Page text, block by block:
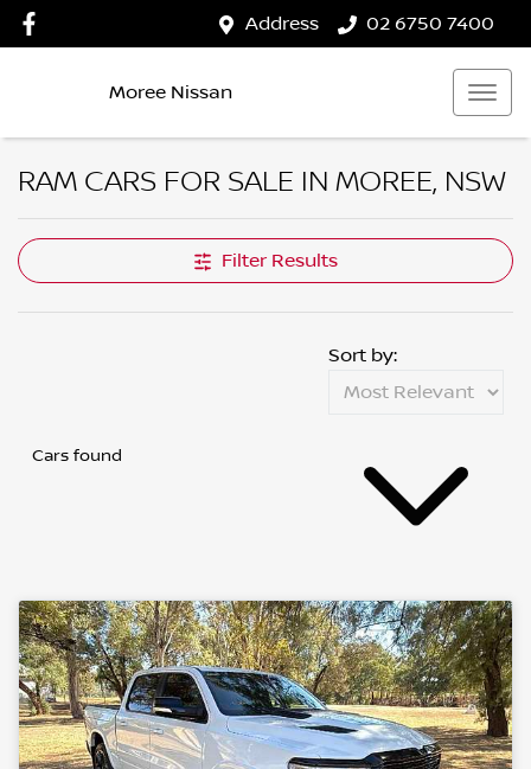
Address 02 6750 7400
Moree Nissan
RAM CARS FOR SALE IN MOREE, NSW
Filter Results
Cars found
Sort by: